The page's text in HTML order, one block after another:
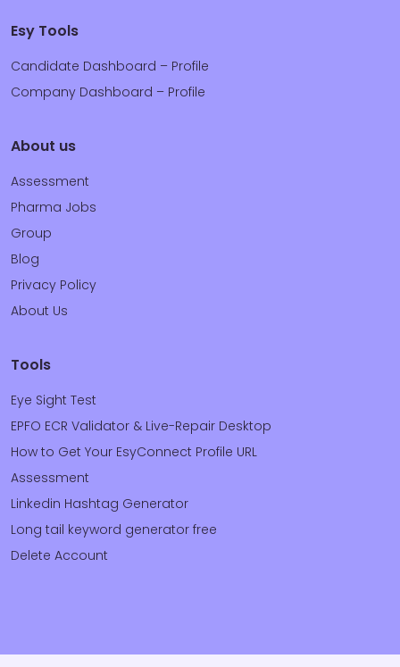
Esy Tools
Candidate Dashboard – Profile
Company Dashboard – Profile
About us
Assessment
Pharma Jobs
Group
Blog
Privacy Policy
About Us
Tools
Eye Sight Test
EPFO ECR Validator & Live-Repair Desktop
How to Get Your EsyConnect Profile URL
Assessment
Linkedin Hashtag Generator
Long tail keyword generator free
Delete Account